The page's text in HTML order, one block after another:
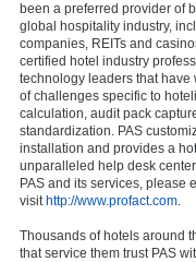
been a preferred provider of
global hospitality industry,
companies, REITs and
certified hotel industry
technology leaders that
of challenges specific to
calculation, audit pack
standardization. PAS
installation and provides a
unparalleled help desk
PAS and its services, please
visit http://www.profact.com.
Thousands of hotels around
that service them trust PAS